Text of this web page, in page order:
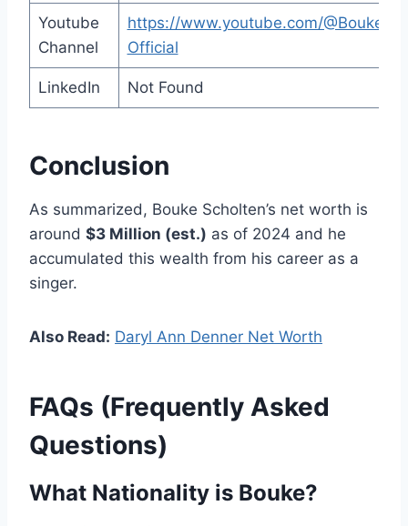
Youtube
Channel
https://www.youtube.com/@Bouke-
Official
LinkedIn Not Found
Conclusion
As summarized, Bouke Scholten’s net worth is
around $3 Million (est.) as of 2024 and he
accumulated this wealth from his career as a
singer.
Also Read: Daryl Ann Denner Net Worth
FAQs (Frequently Asked
Questions)
What Nationality is Bouke?